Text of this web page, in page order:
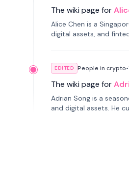
The wiki page for
Alice Chen is a
digital assets, and
EDITED People in crypto•
The wiki page for
Adrian Song is a
and digital assets. He